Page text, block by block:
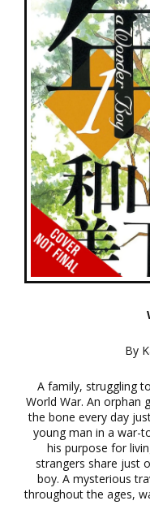
By
A family, struggling
World War. An orphan
the bone every day
young man in a war-
his purpose for
strangers share just
boy. A mysterious
throughout the ages,